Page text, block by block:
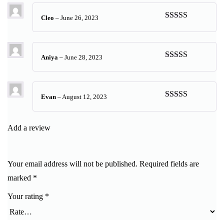
of 5
Cleo – June 26, 2023
of 5
Aniya – June 28, 2023
of 5
Evan –August 12, 2023
Add a review
Your email address will not be published. Required fields are
marked *
Your rating *